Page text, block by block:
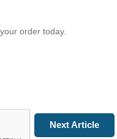
order today.
Next Article